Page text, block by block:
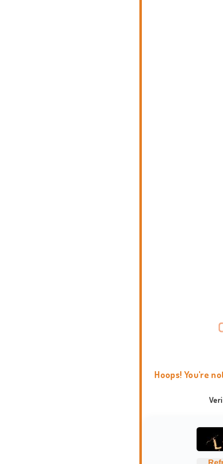
Hoops! You're